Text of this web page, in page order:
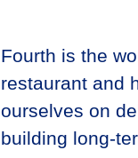
Fourth is the
restaurant and
ourselves on
building long-